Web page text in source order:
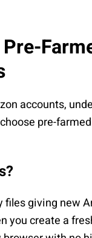
accounts,
pre-
giving new
you create a